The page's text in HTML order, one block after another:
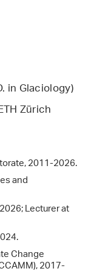
in Glaciology)
Zürich
2011-2026.
and
Lecturer at
Change
2017-